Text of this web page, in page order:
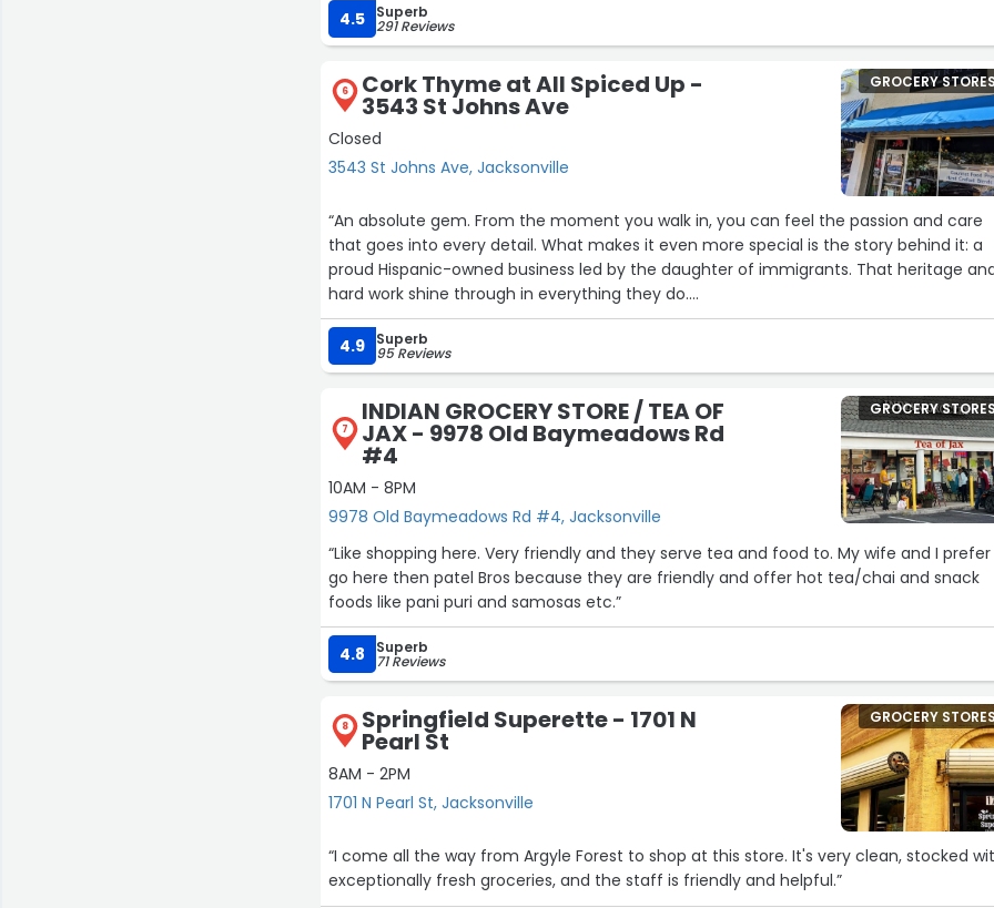
4.5 Superb
291 Reviews
6 Cork Thyme at All Spiced Up -
3543 St Johns Ave
Closed
3543 St Johns Ave, Jacksonville
GROCERY
“An absolute gem. From the moment you walk in, you can feel the passion and care
that goes into every detail. What makes it even more special is the story behind it: a
proud Hispanic-owned business led by the daughter of immigrants. That heritage
hard work shine through in everything they do.
The experience feels both elevated and personal, and you can tell this is more than
a business. It’s a labor of love! Five stars all the way.”
4.9 Superb
95 Reviews
7
INDIAN GROCERY STORE / TEA OF
JAX - 9978 Old Baymeadows Rd
#4
10AM - 8PM
9978 Old Baymeadows Rd #4, Jacksonville
GROCERY
“Like shopping here. Very friendly and they serve tea and food to. My wife and I
go here then patel Bros because they are friendly and offer hot tea/chai and snack
foods like pani puri and samosas etc.”
4.8 Superb
71 Reviews
8 Springfield Superette - 1701 N
Pearl St
8AM - 2PM
1701 N Pearl St, Jacksonville
GROCERY
“I come all the way from Argyle Forest to shop at this store. It's very clean, stocked
exceptionally fresh groceries, and the staff is friendly and helpful.”
2
16
18
20
23
30